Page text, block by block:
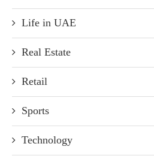
Life in UAE
Real Estate
Retail
Sports
Technology